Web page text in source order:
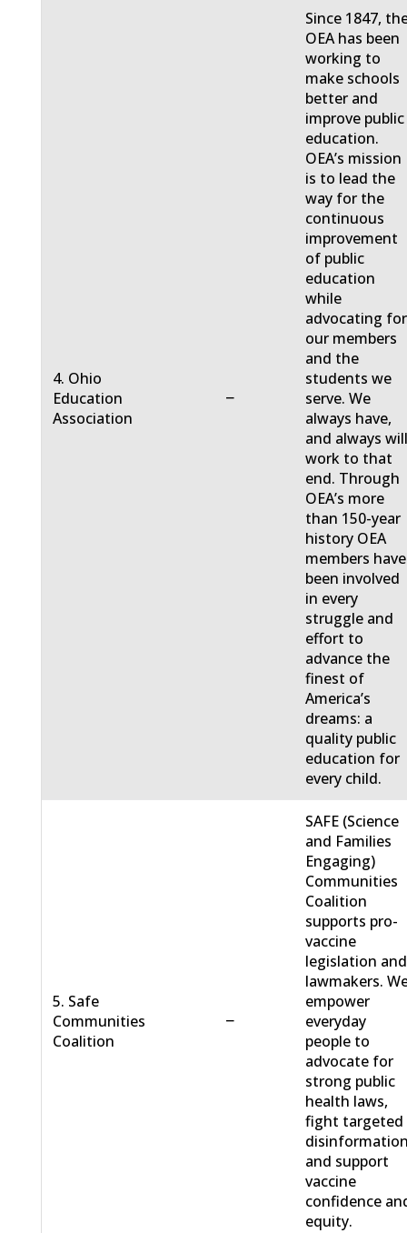
4. Ohio
Education
Association
−
Since 1847,
OEA has been
working to
make schools
better and
improve public
education.
OEA’s mission
is to lead the
way for the
continuous
improvement
of public
education
while
advocating for
our members
and the
students we
serve. We
always have,
and always
work to that
end. Through
OEA’s more
than 150-year
history OEA
members have
been involved
in every
struggle and
effort to
advance the
finest of
America’s
dreams: a
quality public
education for
every child.
5. Safe
Communities
Coalition
−
SAFE (Science
and Families
Engaging)
Communities
Coalition
supports pro-
vaccine
legislation and
lawmakers.
empower
everyday
people to
advocate for
strong public
health laws,
fight targeted
and support
vaccine
confidence
equity.